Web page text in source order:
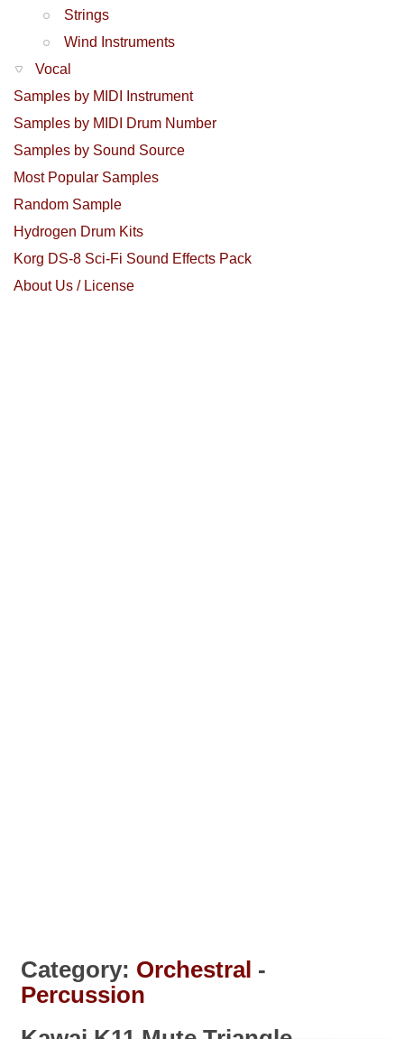
Strings
Wind Instruments
Vocal
Samples by MIDI Instrument
Samples by MIDI Drum Number
Samples by Sound Source
Most Popular Samples
Random Sample
Hydrogen Drum Kits
Korg DS-8 Sci-Fi Sound Effects Pack
About Us / License
Category: Orchestral -
Percussion